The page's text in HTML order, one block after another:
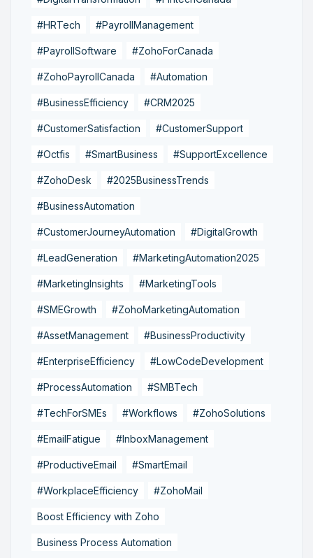
#HRTech #PayrollManagement
#PayrollSoftware #ZohoForCanada
#ZohoPayrollCanada #Automation
#BusinessEfficiency #CRM2025
#CustomerSatisfaction #CustomerSupport
#Octfis #SmartBusiness #SupportExcellence
#ZohoDesk #2025BusinessTrends
#BusinessAutomation
#CustomerJourneyAutomation #DigitalGrowth
#LeadGeneration #MarketingAutomation2025
#MarketingInsights #MarketingTools
#SMEGrowth #ZohoMarketingAutomation
#AssetManagement #BusinessProductivity
#EnterpriseEfficiency #LowCodeDevelopment
#ProcessAutomation #SMBTech
#TechForSMEs #Workflows #ZohoSolutions
#EmailFatigue #InboxManagement
#ProductiveEmail #SmartEmail
#WorkplaceEfficiency #ZohoMail
Boost Efficiency with Zoho
Business Process Automation